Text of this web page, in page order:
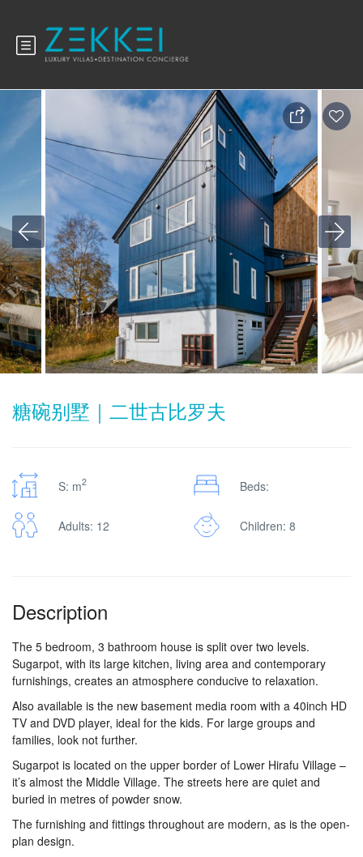
糖碗别墅｜二世古比罗夫
S: m2 Beds:
Adults: 12 Children: 8
Description
The 5 bedroom, 3 bathroom house is split over two levels.
Sugarpot, with its large kitchen, living area and contemporary
furnishings, creates an atmosphere conducive to relaxation.
Also available is the new basement media room with a 40inch HD
TV and DVD player, ideal for the kids. For large groups and
families, look not further.
Sugarpot is located on the upper border of Lower Hirafu Village –
it’s almost the Middle Village. The streets here are quiet and
buried in metres of powder snow.
The furnishing and fittings throughout are modern, as is the open-
plan design.